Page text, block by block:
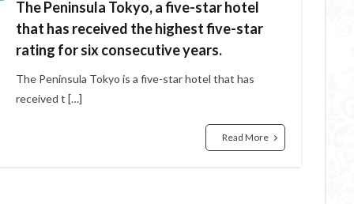
The Peninsula Tokyo, a five-star hotel
that has received the highest five-star
rating for six consecutive years.
The Peninsula Tokyo is a five-star hotel that has
received t […]
Read More